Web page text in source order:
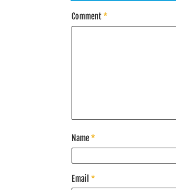
Comment*
Name*
Email *